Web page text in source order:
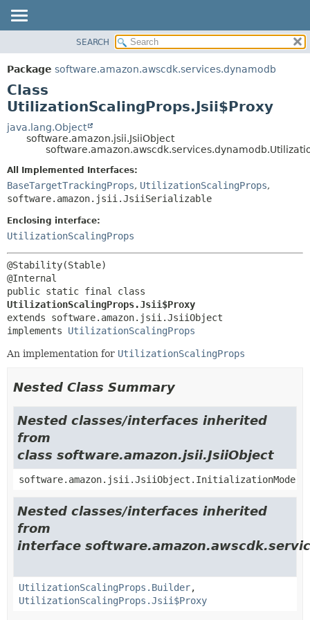
PACKAGE
CLASS
USE
TREE
DEPRECATED
SUMMARY:
NESTED
CONSTR
DETAIL:
CONSTR
METHOD
SEARCH
Package software.amazon.awscdk.services.dynamodb
Class
UtilizationScalingProps.Jsii$Proxy
java.lang.Object
software.amazon.jsii.JsiiObject
All Implemented Interfaces:
BaseTargetTrackingProps, UtilizationScalingProps,
software.amazon.jsii.JsiiSerializable
Enclosing interface:
UtilizationScalingProps
@Stability(Stable)
UtilizationScalingProps.Jsii$Proxy
extends software.amazon.jsii.JsiiObject
implements UtilizationScalingProps
An implementation for UtilizationScalingProps
Nested Class Summary
Nested classes/interfaces inherited
from
class software.amazon.jsii.JsiiObject
software.amazon.jsii.JsiiObject.InitializationMode
Nested classes/interfaces inherited
from
interface
UtilizationScalingProps.Builder,
UtilizationScalingProps.Jsii$Proxy